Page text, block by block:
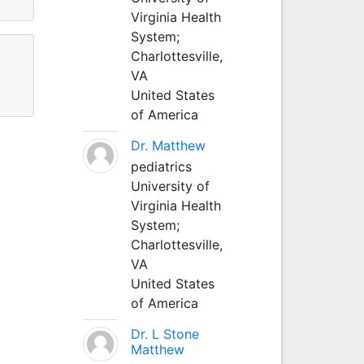
Virginia Health
System;
Charlottesville,
VA
United States
of America
Dr. Matthew
pediatrics
University of
Virginia Health
System;
Charlottesville,
VA
United States
of America
Dr. L Stone
Matthew